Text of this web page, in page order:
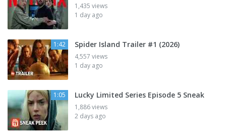
1,435 views
1 day ago
1:42 Spider Island Trailer #1 (2026)
4,557 views
1 day ago
1:05 Lucky Limited Series Episode 5 Sneak
1,886 views
2 days ago